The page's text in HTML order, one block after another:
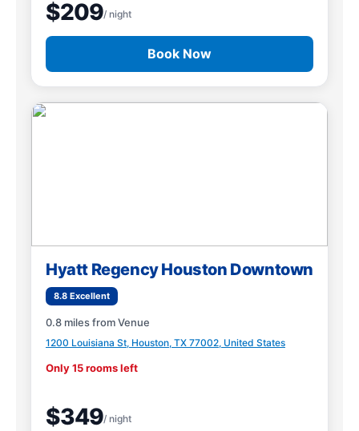
$209/ night
Book Now
Hyatt Regency Houston Downtown
8.8 Excellent
0.8 miles from Venue
1200 Louisiana St, Houston, TX 77002, United States
Only 15 rooms left
$349/ night